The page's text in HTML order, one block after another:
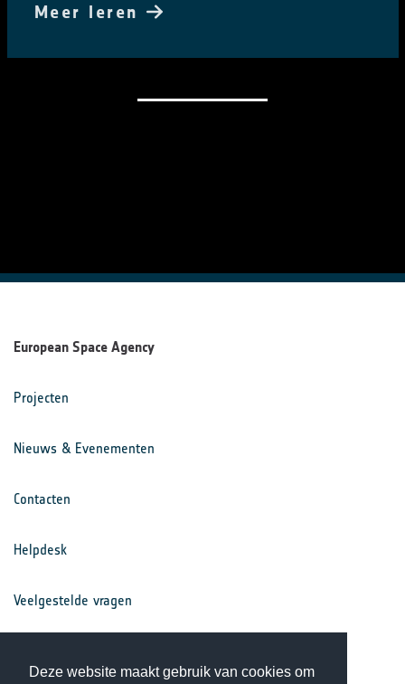
Deze website maakt gebruik van cookies om
Meer leren
European Space Agency
Projecten
Nieuws & Evenementen
Contacten
Helpdesk
Veelgestelde vragen